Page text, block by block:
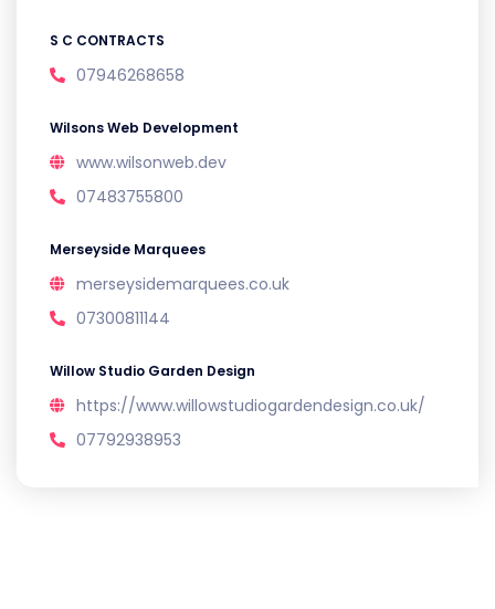
S C CONTRACTS
07946268658
Wilsons Web Development
www.wilsonweb.dev
07483755800
Merseyside Marquees
merseysidemarquees.co.uk
07300811144
Willow Studio Garden Design
https://www.willowstudiogardendesign.co.uk/
07792938953